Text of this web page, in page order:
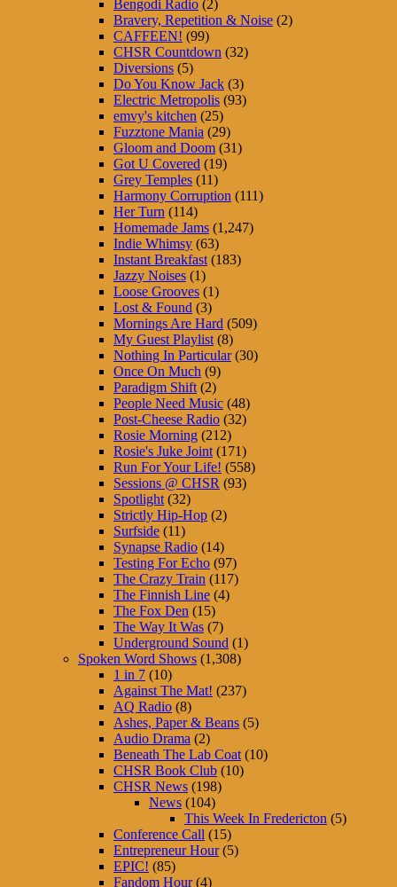
Bengodi Radio (2)
Bravery, Repetition & Noise (2)
CAFFEEN! (99)
CHSR Countdown (32)
Diversions (5)
Do You Know Jack (3)
Electric Metropolis (93)
emvy's kitchen (25)
Fuzztone Mania (29)
Gloom and Doom (31)
Got U Covered (19)
Grey Temples (11)
Harmony Corruption (111)
Her Turn (114)
Homemade Jams (1,247)
Indie Whimsy (63)
Instant Breakfast (183)
Jazzy Noises (1)
Loose Grooves (1)
Lost & Found (3)
Mornings Are Hard (509)
My Guest Playlist (8)
Nothing In Particular(30)
Once On Much (9)
Paradigm Shift (2)
People Need Music (48)
Post-Cheese Radio (32)
Rosie Morning (212)
Rosie's Juke Joint (171)
Run For Your Life! (558)
Sessions @ CHSR (93)
Spotlight (32)
Strictly Hip-Hop (2)
Surfside (11)
Synapse Radio (14)
Testing For Echo (97)
The Crazy Train (117)
The Finnish Line (4)
The Fox Den (15)
The Way It Was (7)
Underground Sound (1)
Spoken Word Shows (1,308)
1 in 7 (10)
Against The Mat! (237)
AQ Radio (8)
Ashes, Paper & Beans (5)
Audio Drama (2)
Beneath The Lab Coat (10)
CHSR Book Club (10)
CHSR News (198)
News (104)
This Week In Fredericton (5)
Conference Call (15)
Entrepreneur Hour(5)
EPIC! (85)
Fandom Hour(4)